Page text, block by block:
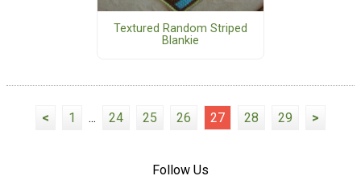
Textured Random Striped
Blankie
< 1 ... 24 25 26 27 28 29 >
Follow Us